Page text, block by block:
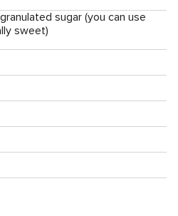
sugar (you can use
sweet)